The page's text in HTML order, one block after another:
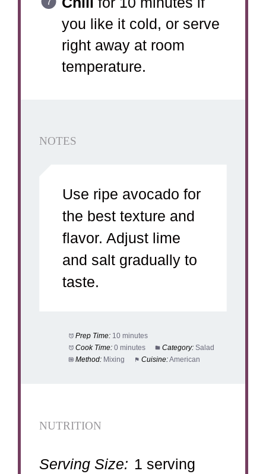
you like it cold, or serve
right away at room
temperature.
NOTES
Use ripe avocado for
the best texture and
flavor. Adjust lime
and salt gradually to
taste.
Prep Time: 10 minutes
Cook Time: 0 minutes Category: Salad
Method: Mixing Cuisine:American
NUTRITION
Serving Size: 1 serving